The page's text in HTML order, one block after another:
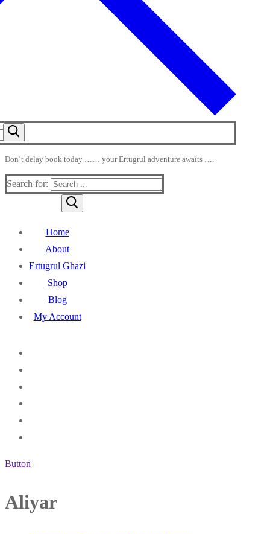
Don’t delay book today …… your Ertugrul adventure awaits ….
Search for:
Home
About
Ertugrul Ghazi
Shop
Blog
My Account
Button
Aliyar